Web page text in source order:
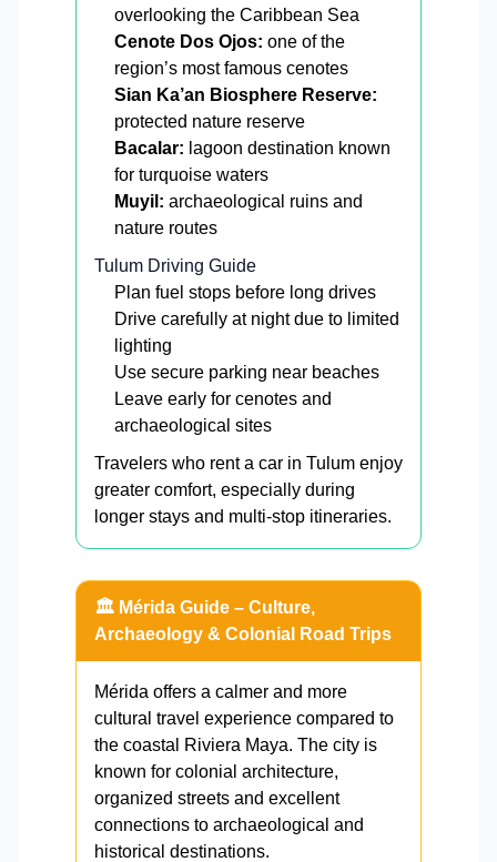
overlooking the Caribbean Sea
Cenote Dos Ojos: one of the
region’s most famous cenotes
Sian Ka’an Biosphere Reserve:
protected nature reserve
Bacalar: lagoon destination known
for turquoise waters
Muyil: archaeological ruins and
nature routes
Tulum Driving Guide
Plan fuel stops before long drives
Drive carefully at night due to limited
lighting
Use secure parking near beaches
Leave early for cenotes and
archaeological sites
Travelers who rent a car in Tulum enjoy
greater comfort, especially during
longer stays and multi-stop itineraries.
🏛️ Mérida Guide – Culture,
Archaeology & Colonial Road Trips
Mérida offers a calmer and more
cultural travel experience compared to
the coastal Riviera Maya. The city is
known for colonial architecture,
organized streets and excellent
connections to archaeological and
historical destinations.